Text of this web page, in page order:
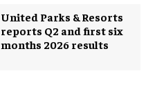
United Parks & Resorts
reports Q2 and first six
months 2026 results